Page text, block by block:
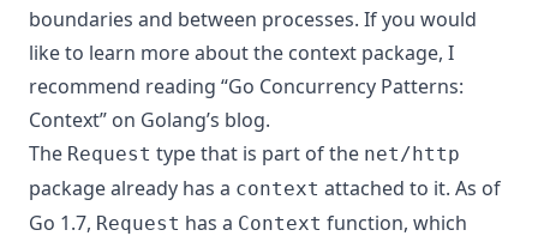
boundaries and between processes. If you would
like to learn more about the context package, I
recommend reading “Go Concurrency Patterns:
Context” on Golang’s blog.
The Request type that is part of the net/http
package already has a context attached to it. As of
Go 1.7, Request has a Context function, which